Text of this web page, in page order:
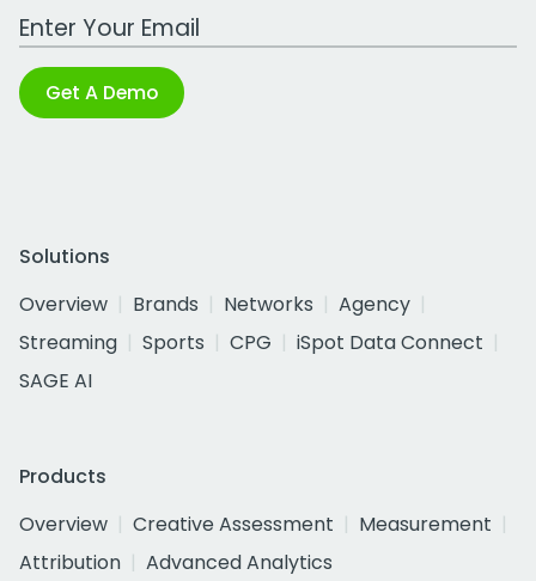
Work Email Address
Get A Demo
Solutions
Overview
Brands Networks
Agency
Streaming
Sports CPG
iSpot Data Connect
SAGE AI
Products
Overview
Creative Assessment
Measurement
Attribution
Advanced Analytics